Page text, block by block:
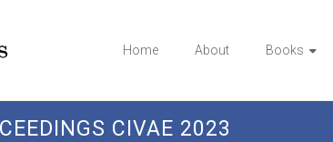
Home About Books
CIVAE 2023